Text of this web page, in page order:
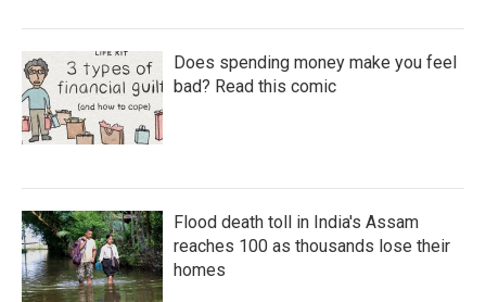
Does spending money make you feel
bad? Read this comic
Flood death toll in India's Assam
reaches 100 as thousands lose their
homes